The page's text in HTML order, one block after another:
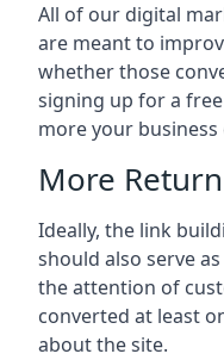
All of our digital
are meant to
whether those
signing up for a
more your
More
Ideally, the link
should also serve
the attention of
converted at least
about the site.